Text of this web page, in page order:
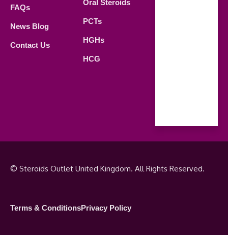
FAQs
News Blog
Contact Us
Oral Steroids
PCTs
HGHs
HCG
© Steroids Outlet United Kingdom. All Rights Reserved.
Terms & ConditionsPrivacy Policy